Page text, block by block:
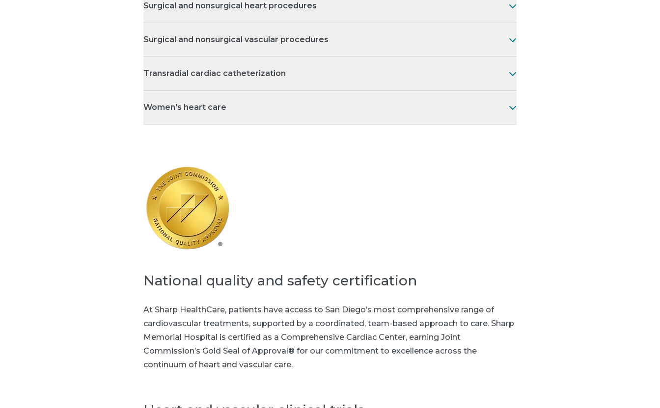
Surgical and nonsurgical heart procedures
Surgical and nonsurgical vascular procedures
Transradial cardiac catheterization
Women's heart care
National quality and safety certification
At Sharp HealthCare, patients have access to San Diego’s most comprehensive range of
cardiovascular treatments, supported by a coordinated, team-based approach to care. Sharp
Memorial Hospital is certified as a Comprehensive Cardiac Center, earning Joint
Commission’s Gold Seal of Approval® for our commitment to excellence across the
continuum of heart and vascular care.